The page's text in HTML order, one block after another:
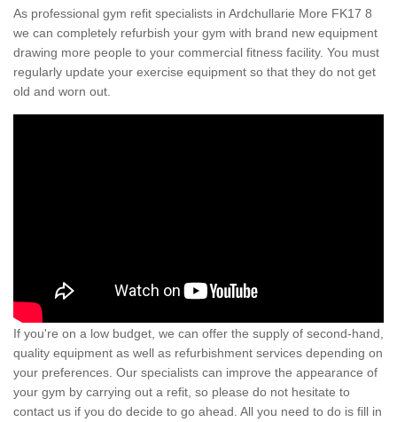
As professional gym refit specialists in Ardchullarie More FK17 8
we can completely refurbish your gym with brand new equipment
drawing more people to your commercial fitness facility. You must
regularly update your exercise equipment so that they do not get
old and worn out.
If you're on a low budget, we can offer the supply of second-hand,
quality equipment as well as refurbishment services depending on
your preferences. Our specialists can improve the appearance of
your gym by carrying out a refit, so please do not hesitate to
contact us if you do decide to go ahead. All you need to do is fill in